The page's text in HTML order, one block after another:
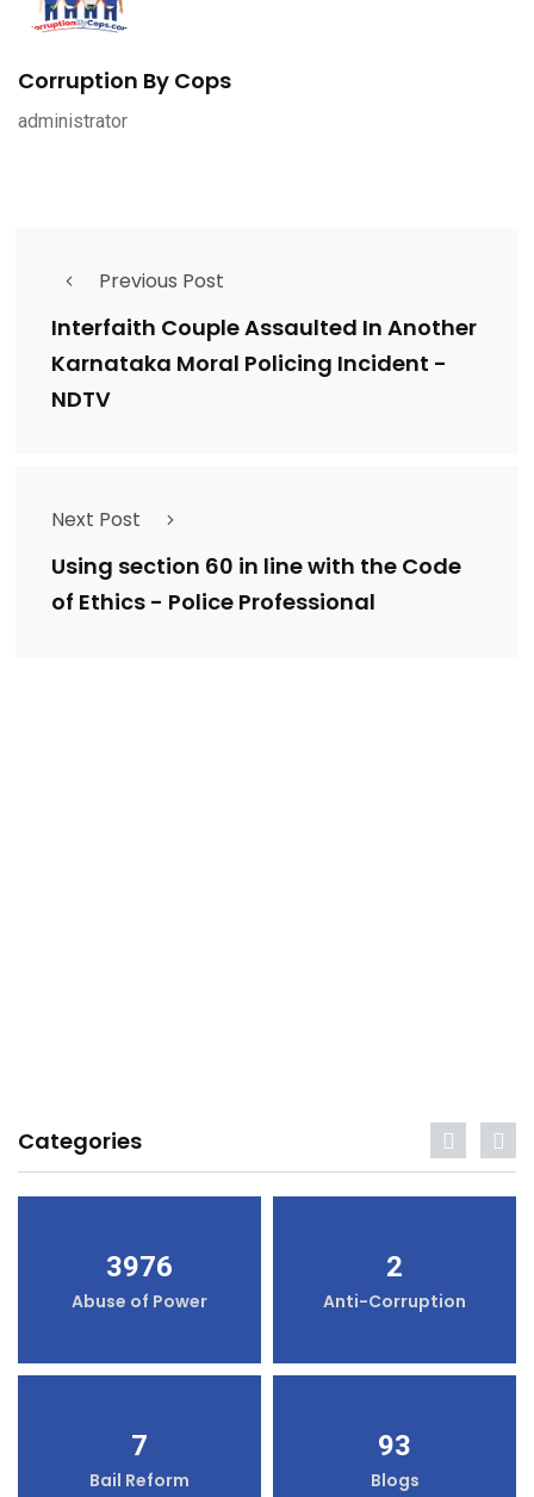
Corruption By Cops
administrator
Previous Post
Interfaith Couple Assaulted In Another
Karnataka Moral Policing Incident -
NDTV
Next Post
Using section 60 in line with the Code
of Ethics - Police Professional
Categories
3976
Abuse of Power
2
Anti-Corruption
7
Bail Reform
93
Blogs